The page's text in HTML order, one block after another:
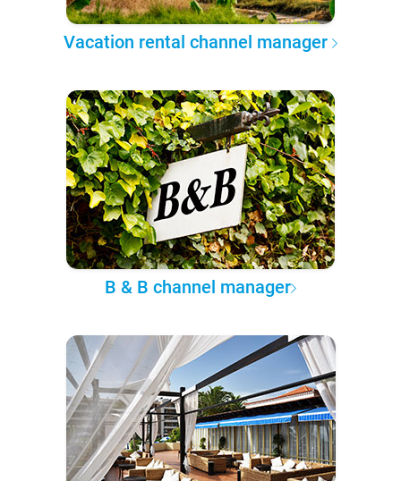
Vacation rental channel manager
B & B channel manager